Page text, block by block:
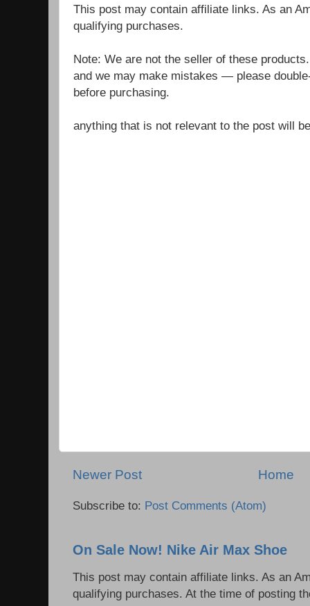
This post may contain affiliate links. As an
qualifying purchases.
Note: We are not the seller of these
and we may make mistakes — please
before purchasing.
anything that is not relevant to the post will
Newer Post Home
Subscribe to: Post Comments (Atom)
On Sale Now! Nike Air Max Shoe
This post may contain affiliate links. As an
qualifying purchases. At the time of posting